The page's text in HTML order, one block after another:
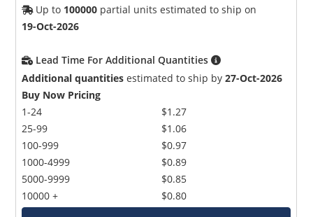
Up to 100000 partial units estimated to ship on
19-Oct-2026
Lead Time For Additional Quantities
Additional quantities estimated to ship by27-Oct-2026
Buy Now Pricing
1-24
25-99
100-999
1000-4999
5000-9999
10000 +
$1.27
$1.06
$0.97
$0.89
$0.85
$0.80